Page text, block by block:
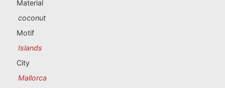
A Coruña
Material
coconut
Motif
Islands
City
Mallorca